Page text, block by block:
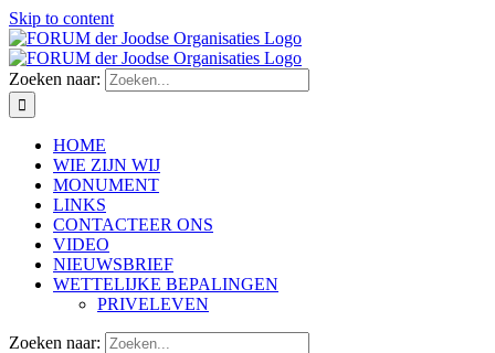
Skip to content
Zoeken naar:
HOME
WIE ZIJN WIJ
MONUMENT
LINKS
CONTACTEER ONS
VIDEO
NIEUWSBRIEF
WETTELIJKE BEPALINGEN
PRIVELEVEN
Zoeken naar: